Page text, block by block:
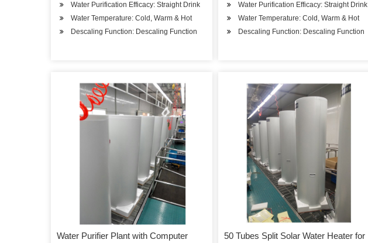
Water Purification Efficacy: Straight Drink
Water Temperature: Cold, Warm & Hot
Descaling Function: Descaling Function
Water Purification Efficacy: Straight Drink
Water Temperature: Cold, Warm & Hot
Descaling Function: Descaling Function
Water Purifier Plant with Computer
50 Tubes Split Solar Water Heater for